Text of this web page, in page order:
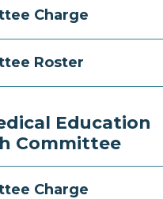
Charge
Roster
Education
Committee
Charge